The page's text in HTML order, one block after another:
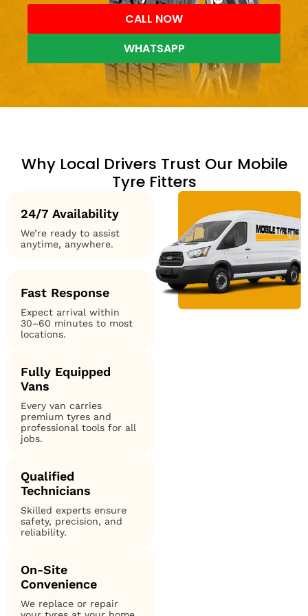
CALL NOW
WHATSAPP
Why Local Drivers Trust Our Mobile
Tyre Fitters
24/7 Availability
We’re ready to assist
anytime, anywhere.
Fast Response
Expect arrival within
30–60 minutes to most
locations.
Fully Equipped
Vans
Every van carries
premium tyres and
professional tools for all
jobs.
Qualified
Technicians
Skilled experts ensure
safety, precision, and
reliability.
On-Site
Convenience
We replace or repair